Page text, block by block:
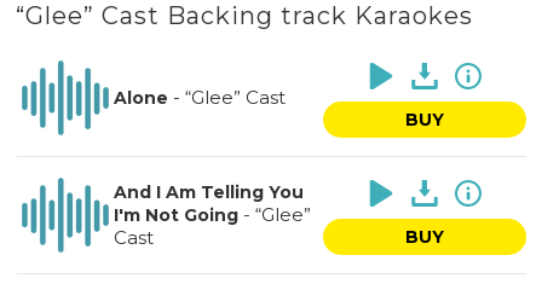
“Glee” Cast Backing track Karaokes
Alone - “Glee” Cast
BUY
And I Am Telling You
I'm Not Going- “Glee”
Cast
BUY